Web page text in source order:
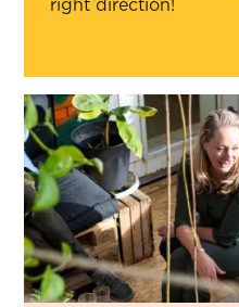
right direction!